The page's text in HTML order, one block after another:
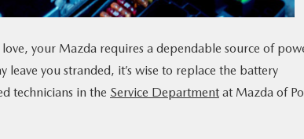
your Mazda requires a dependable source of
you stranded, it’s wise to replace the battery
technicians in the Service Department at Mazda of